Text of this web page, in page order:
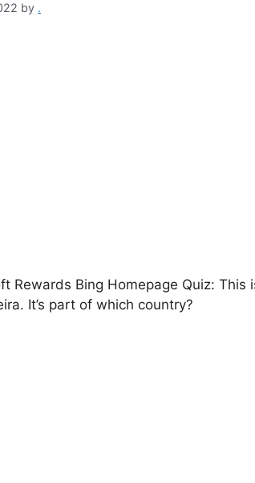
by .
Rewards Bing Homepage Quiz:
It’s part of which country?